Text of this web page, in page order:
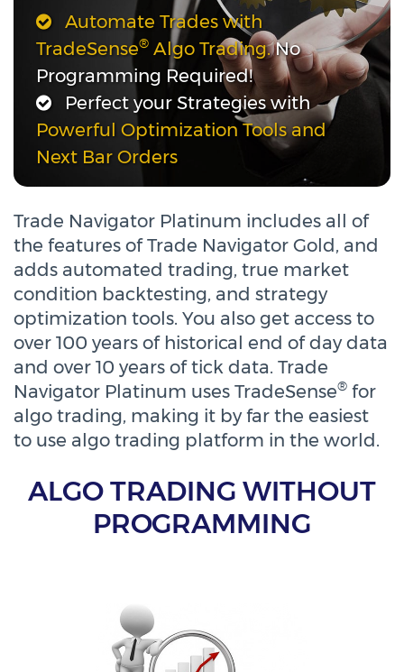
Automate Trades with
TradeSense® Algo Trading.No
Programming Required!
Perfect your Strategies with
Powerful Optimization Tools and
Next Bar Orders
Trade Navigator Platinum includes all of
the features of Trade Navigator Gold, and
adds automated trading, true market
condition backtesting, and strategy
optimization tools. You also get access to
over 100 years of historical end of day data
and over 10 years of tick data. Trade
Navigator Platinum uses TradeSense® for
algo trading, making it by far the easiest
to use algo trading platform in the world.
ALGO TRADING WITHOUT
PROGRAMMING